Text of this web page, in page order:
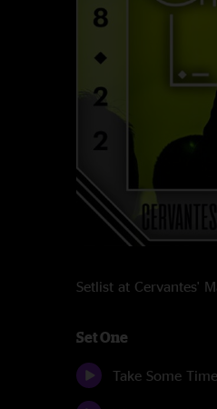
Setlist at Cervantes'
Set One
Take Some Time